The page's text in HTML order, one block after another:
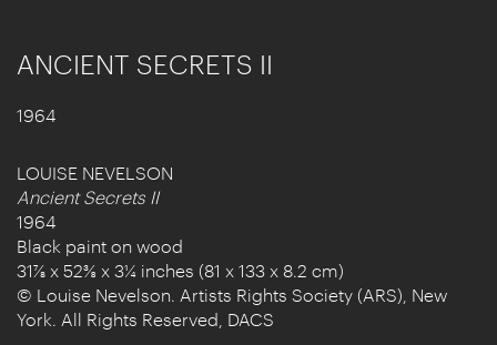
ANCIENT SECRETS II
1964
LOUISE NEVELSON
Ancient Secrets II
1964
Black paint on wood
31⅞ x 52⅜ x 3¼ inches (81 x 133 x 8.2 cm)
© Louise Nevelson. Artists Rights Society (ARS), New
York. All Rights Reserved, DACS